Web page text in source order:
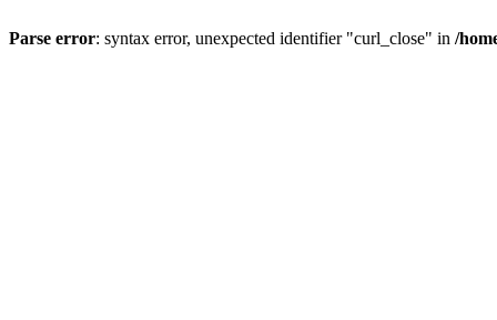
Parse error: syntax error, unexpected identifier "curl_close" in /